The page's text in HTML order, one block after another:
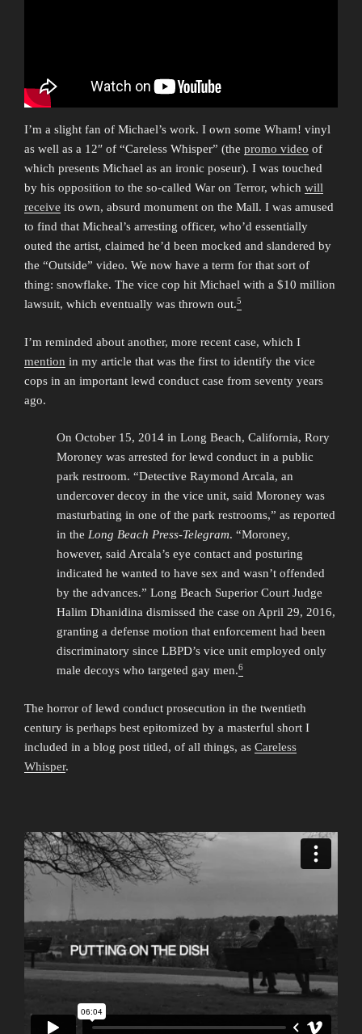
I’m a slight fan of Michael’s work. I own some Wham! vinyl
as well as a 12″ of “Careless Whisper” (the promo video of
which presents Michael as an ironic poseur). I was touched
by his opposition to the so-called War on Terror, which will
receive its own, absurd monument on the Mall. I was amused
to find that Micheal’s arresting officer, who’d essentially
outed the artist, claimed he’d been mocked and slandered by
the “Outside” video. We now have a term for that sort of
thing: snowflake. The vice cop hit Michael with a $10 million
lawsuit, which eventually was thrown out.5
I’m reminded about another, more recent case, which I
mention in my article that was the first to identify the vice
cops in an important lewd conduct case from seventy years
ago.
On October 15, 2014 in Long Beach, California, Rory
Moroney was arrested for lewd conduct in a public
park restroom. “Detective Raymond Arcala, an
undercover decoy in the vice unit, said Moroney was
masturbating in one of the park restrooms,” as reported
in the Long Beach Press-Telegram. “Moroney,
however, said Arcala’s eye contact and posturing
indicated he wanted to have sex and wasn’t offended
by the advances.” Long Beach Superior Court Judge
Halim Dhanidina dismissed the case on April 29, 2016,
granting a defense motion that enforcement had been
discriminatory since LBPD’s vice unit employed only
male decoys who targeted gay men.6
The horror of lewd conduct prosecution in the twentieth
century is perhaps best epitomized by a masterful short I
included in a blog post titled, of all things, as Careless
Whisper.